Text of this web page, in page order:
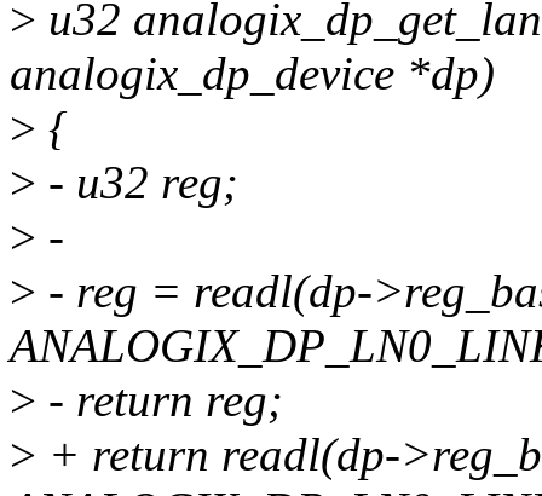
> u32
analogix_dp_device *dp)
> {
> - u32 reg;
> -
> - reg = readl(dp-
> - return reg;
> + return readl(dp-